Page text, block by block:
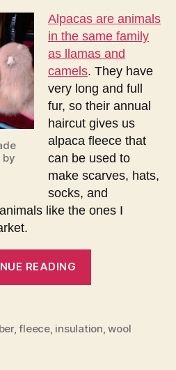
by
Alpacas are animals
in the same family
as llamas and
camels. They have
very long and full
fur, so their annual
haircut gives us
alpaca fleece that
can be used to
make scarves, hats,
socks, and
like the ones I
READING
,fleece, insulation,wool